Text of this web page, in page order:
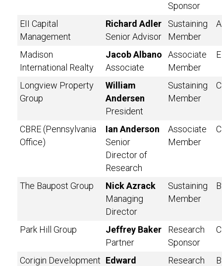
Sponsor
EII Capital
Management
Richard Adler
Senior Advisor
Sustaining
Member
A
Madison
International Realty
Jacob Albano
Associate
Associate
Member
E
Longview Property
Group
William
Andersen
President
Sustaining
Member
C
CBRE (Pennsylvania
Office)
Ian Anderson
Senior
Director of
Research
Associate
Member
C
The Baupost Group
Nick Azrack
Managing
Director
Sustaining
Member
B
Park Hill Group
Jeffrey Baker
Partner
Research
Sponsor
C
Corigin Development Edward
Research
B